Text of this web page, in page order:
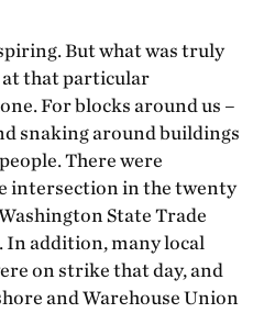
But what was truly
at that particular
For blocks around us –
snaking around buildings
There were
intersection in the twenty
State Trade
addition, many local
on strike that day, and
and Warehouse Union